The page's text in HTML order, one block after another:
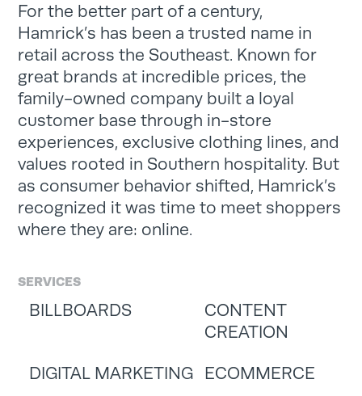
SERVICES
BILLBOARDS
CONTENT
CREATION
DIGITAL MARKETING ECOMMERCE
For the better part of a century,
Hamrick’s has been a trusted name in
retail across the Southeast. Known for
great brands at incredible prices, the
family-owned company built a loyal
customer base through in-store
experiences, exclusive clothing lines, and
values rooted in Southern hospitality. But
as consumer behavior shifted, Hamrick’s
recognized it was time to meet shoppers
where they are: online.